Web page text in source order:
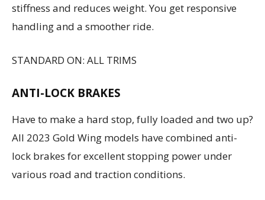
stiffness and reduces weight. You get responsive
handling and a smoother ride.
STANDARD ON: ALL TRIMS
ANTI-LOCK BRAKES
Have to make a hard stop, fully loaded and two up?
All 2023 Gold Wing models have combined anti-
lock brakes for excellent stopping power under
various road and traction conditions.